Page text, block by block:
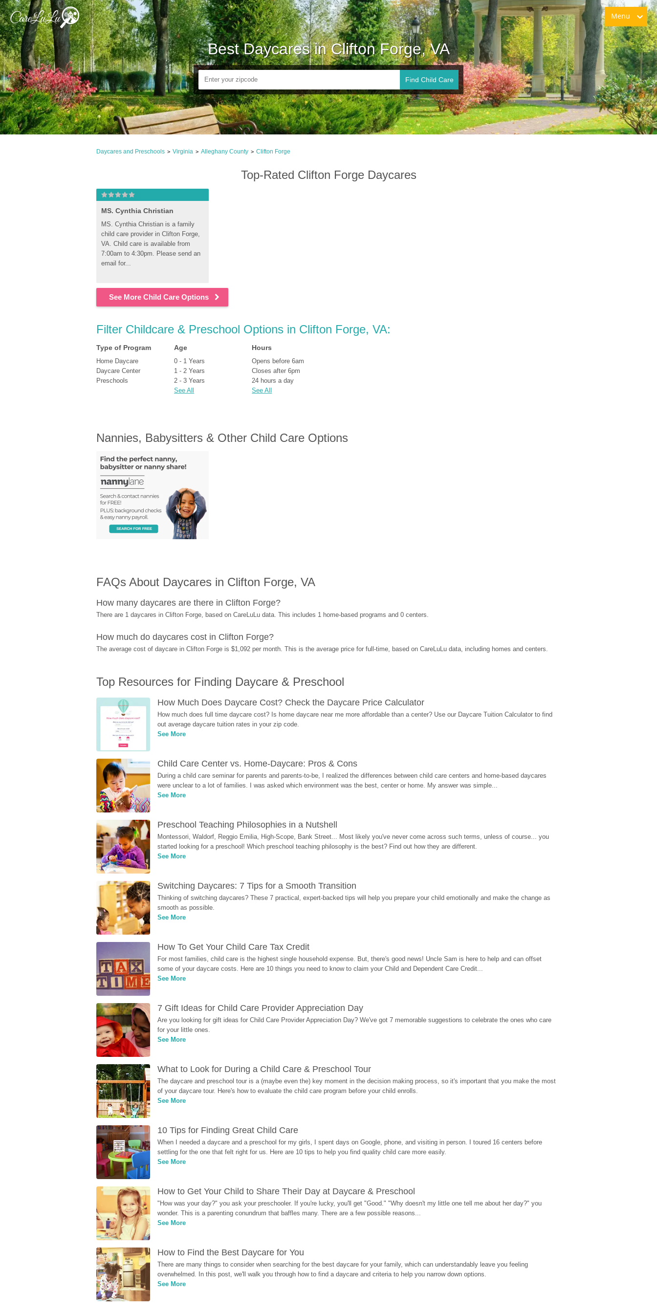
Menu
Best Daycares in Clifton Forge, VA
Find Child Care
Daycares and Preschools > Virginia > Alleghany County > Clifton Forge
Top-Rated Clifton Forge Daycares
MS. Cynthia Christian
MS. Cynthia Christian is a family
child care provider in Clifton Forge,
VA. Child care is available from
7:00am to 4:30pm. Please send an
email for...
See More Child Care Options
Filter Childcare & Preschool Options in Clifton Forge, VA:
Type of Program
Home Daycare
Daycare Center
Preschools
Age
0 - 1 Years
1 - 2 Years
2 - 3 Years
See All
Hours
Opens before 6am
Closes after 6pm
24 hours a day
See All
Nannies, Babysitters & Other Child Care Options
FAQs About Daycares in Clifton Forge, VA
How many daycares are there in Clifton Forge?
There are 1 daycares in Clifton Forge, based on CareLuLu data. This includes 1 home-based programs and 0 centers.
How much do daycares cost in Clifton Forge?
The average cost of daycare in Clifton Forge is $1,092 per month. This is the average price for full-time, based on CareLuLu data, including homes and centers.
Top Resources for Finding Daycare & Preschool
How Much Does Daycare Cost? Check the Daycare Price Calculator
How much does full time daycare cost? Is home daycare near me more affordable than a center? Use our Daycare Tuition Calculator to find
out average daycare tuition rates in your zip code.
See More
Child Care Center vs. Home-Daycare: Pros & Cons
During a child care seminar for parents and parents-to-be, I realized the differences between child care centers and home-based daycares
were unclear to a lot of families. I was asked which environment was the best, center or home. My answer was simple...
See More
Preschool Teaching Philosophies in a Nutshell
Montessori, Waldorf, Reggio Emilia, High-Scope, Bank Street... Most likely you've never come across such terms, unless of course... you
started looking for a preschool! Which preschool teaching philosophy is the best? Find out how they are different.
See More
Switching Daycares: 7 Tips for a Smooth Transition
Thinking of switching daycares? These 7 practical, expert-backed tips will help you prepare your child emotionally and make the change as
smooth as possible.
See More
How To Get Your Child Care Tax Credit
For most families, child care is the highest single household expense. But, there's good news! Uncle Sam is here to help and can offset
some of your daycare costs. Here are 10 things you need to know to claim your Child and Dependent Care Credit...
See More
7 Gift Ideas for Child Care Provider Appreciation Day
Are you looking for gift ideas for Child Care Provider Appreciation Day? We've got 7 memorable suggestions to celebrate the ones who care
for your little ones.
See More
What to Look for During a Child Care & Preschool Tour
The daycare and preschool tour is a (maybe even the) key moment in the decision making process, so it's important that you make the most
of your daycare tour. Here's how to evaluate the child care program before your child enrolls.
See More
10 Tips for Finding Great Child Care
When I needed a daycare and a preschool for my girls, I spent days on Google, phone, and visiting in person. I toured 16 centers before
settling for the one that felt right for us. Here are 10 tips to help you find quality child care more easily.
See More
How to Get Your Child to Share Their Day at Daycare & Preschool
"How was your day?" you ask your preschooler. If you're lucky, you'll get "Good." "Why doesn't my little one tell me about her day?" you
wonder. This is a parenting conundrum that baffles many. There are a few possible reasons...
See More
How to Find the Best Daycare for You
There are many things to consider when searching for the best daycare for your family, which can understandably leave you feeling
overwhelmed. In this post, we'll walk you through how to find a daycare and criteria to help you narrow down options.
See More